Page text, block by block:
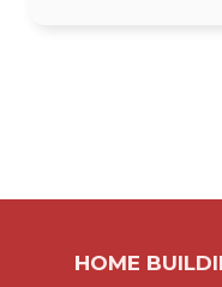
HOME